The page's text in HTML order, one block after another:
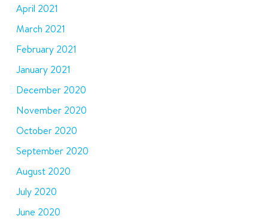
April 2021
March 2021
February 2021
January 2021
December 2020
November 2020
October 2020
September 2020
August 2020
July 2020
June 2020